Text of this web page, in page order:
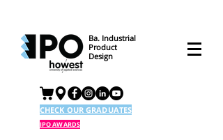
Ba. Industrial
Product
Design
CHECK OUR GRADUATES
IPO AWARDS